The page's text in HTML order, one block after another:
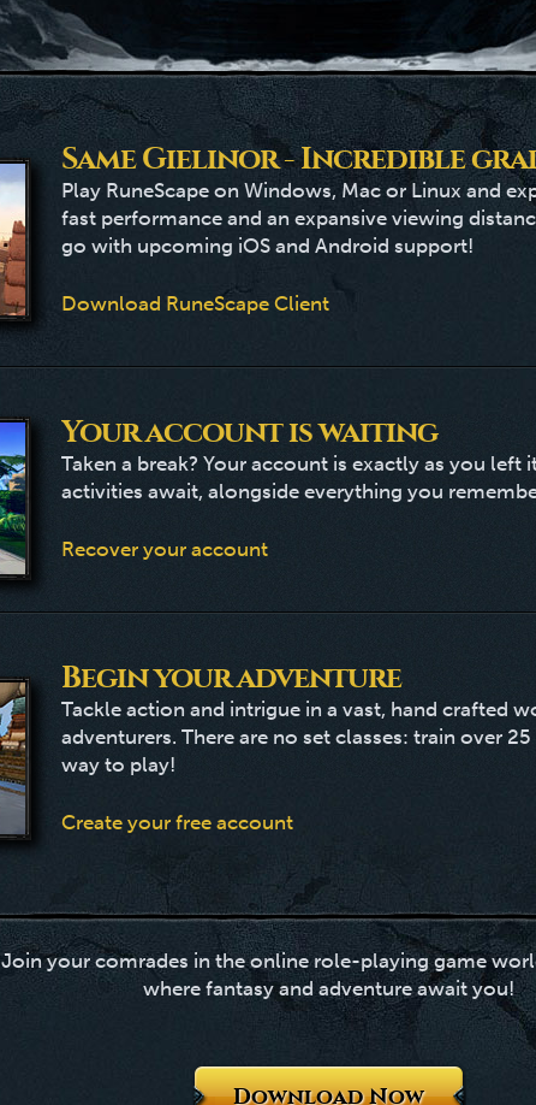
Same Gielinor - Incredible
Play RuneScape on Windows, Mac or Linux and
fast performance and an expansive viewing
go with upcoming iOS and Android support!
Download RuneScape Client
Your account is waiting
Taken a break? Your account is exactly as you
activities await, alongside everything you
Recover your account
Begin your adventure
Tackle action and intrigue in a vast, hand crafted
adventurers. There are no set classes: train over
way to play!
Create your free account
Join your comrades in the online role-playing game
where fantasy and adventure await you!
Download Now